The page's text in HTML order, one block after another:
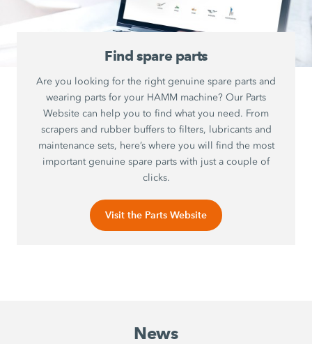
Find spare parts
Are you looking for the right genuine spare parts and
wearing parts for your HAMM machine? Our Parts
Website can help you to find what you need. From
scrapers and rubber buffers to filters, lubricants and
maintenance sets, here’s where you will find the most
important genuine spare parts with just a couple of
clicks.
Visit the Parts Website
News